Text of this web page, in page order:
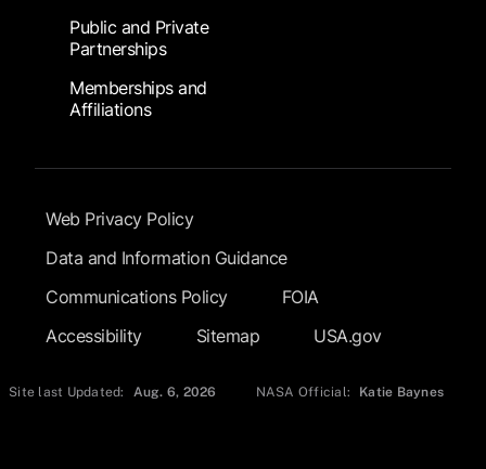
Public and Private
Partnerships
Memberships and
Affiliations
Footer Submenu
Web Privacy Policy
Data and Information Guidance
Communications Policy
FOIA
Accessibility
Sitemap USA.gov
Site last Updated: Aug. 6, 2026 NASA Official: Katie Baynes